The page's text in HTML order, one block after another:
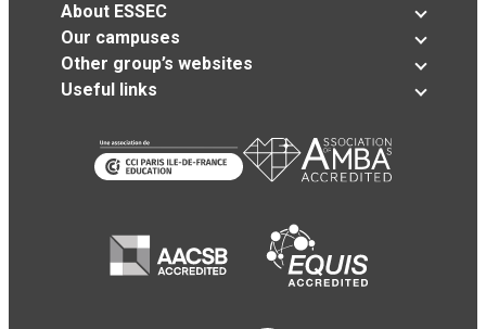
About ESSEC
Our campuses
Other group’s websites
Useful links